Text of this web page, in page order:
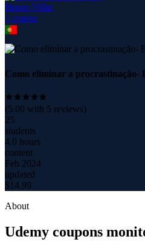
Bruno Villar
1 course
Como eliminar a
(5.00 with 5 reviews)
25
students
4.0 hours
content
Feb 2024
updated
$14.99
About
Udemy coupons